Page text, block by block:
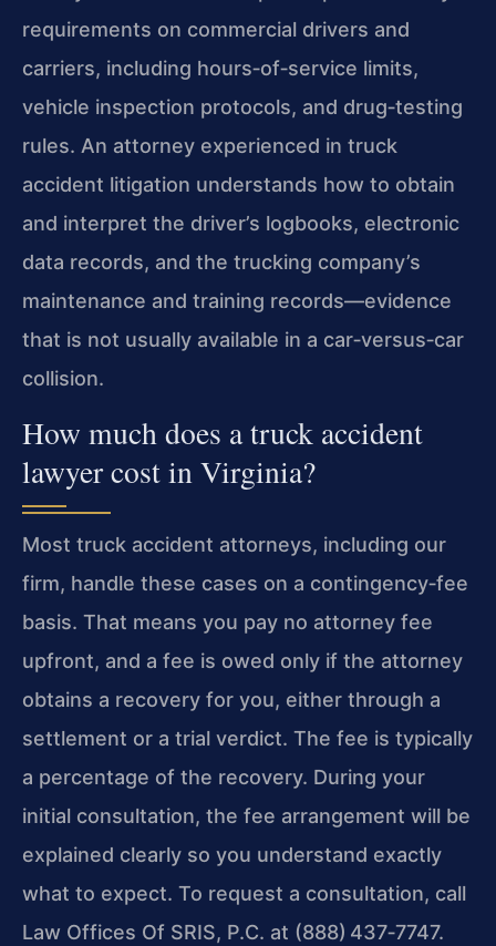
requirements on commercial drivers and
carriers, including hours‑of‑service limits,
vehicle inspection protocols, and drug‑testing
rules. An attorney experienced in truck
accident litigation understands how to obtain
and interpret the driver’s logbooks, electronic
data records, and the trucking company’s
maintenance and training records—evidence
that is not usually available in a car‑versus‑car
collision.
How much does a truck accident
lawyer cost in Virginia?
Most truck accident attorneys, including our
firm, handle these cases on a contingency‑fee
basis. That means you pay no attorney fee
upfront, and a fee is owed only if the attorney
obtains a recovery for you, either through a
settlement or a trial verdict. The fee is typically
a percentage of the recovery. During your
initial consultation, the fee arrangement will be
explained clearly so you understand exactly
what to expect. To request a consultation, call
Law Offices Of SRIS, P.C. at (888) 437‑7747.